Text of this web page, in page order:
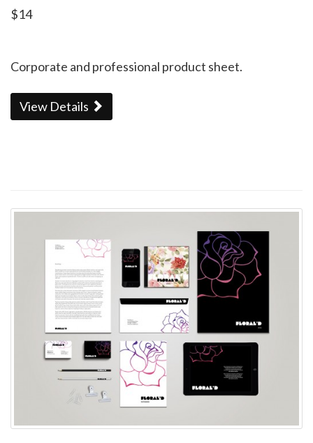
$14
Corporate and professional product sheet.
View Details